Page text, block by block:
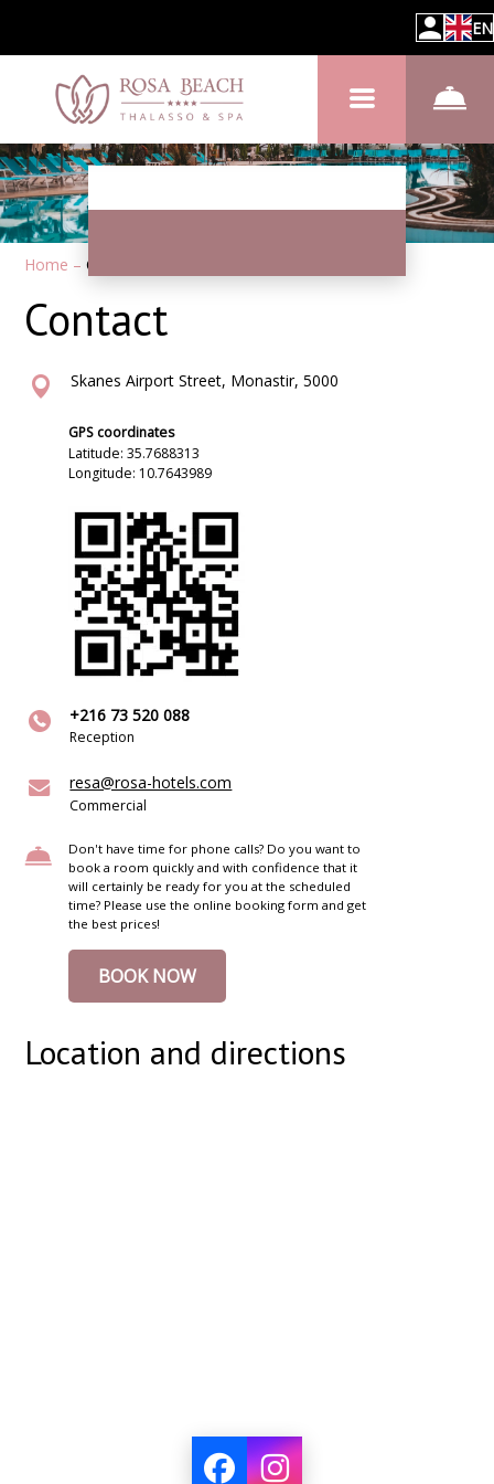
EN
Home –Contacts
Contact
Skanes Airport Street, Monastir, 5000
GPS coordinates
Latitude: 35.7688313
Longitude: 10.7643989
+216 73 520 088
Reception
resa@rosa-hotels.com
Commercial
Don't have time for phone calls? Do you want to
book a room quickly and with confidence that it
will certainly be ready for you at the scheduled
time? Please use the online booking form and get
the best prices!
BOOK NOW
Location and directions